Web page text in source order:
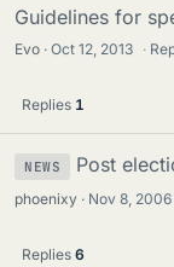
Guidelines for
Evo Oct 12, 2013 ·
Replies 1
NEWS Post
phoenixy Nov 8, 2006
Replies 6